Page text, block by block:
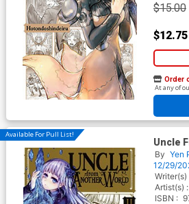
$15.00
$12.75
Order
At any of
Available For Pull List!
Uncle
Vol 2
By Yen
12/29/
Writer(s)
Artist(s) :
ISBN :